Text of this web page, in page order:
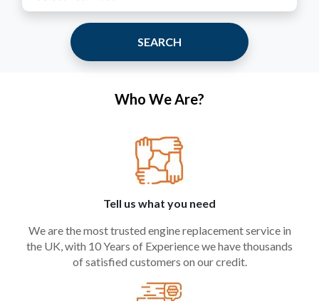
SEARCH
Who We Are?
Tell us what you need
We are the most trusted engine replacement service in
the UK, with 10 Years of Experience we have thousands
of satisfied customers on our credit.